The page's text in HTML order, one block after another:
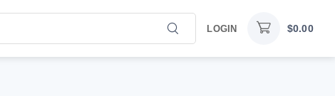
LOGIN $0.00